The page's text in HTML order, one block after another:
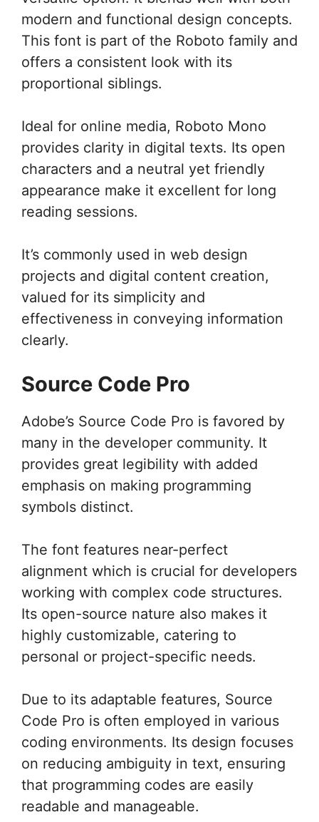
modern and functional design concepts.
This font is part of the Roboto family and
offers a consistent look with its
proportional siblings.
Ideal for online media, Roboto Mono
provides clarity in digital texts. Its open
characters and a neutral yet friendly
appearance make it excellent for long
reading sessions.
It’s commonly used in web design
projects and digital content creation,
valued for its simplicity and
effectiveness in conveying information
clearly.
Source Code Pro
Adobe’s Source Code Pro is favored by
many in the developer community. It
provides great legibility with added
emphasis on making programming
symbols distinct.
The font features near-perfect
alignment which is crucial for developers
working with complex code structures.
Its open-source nature also makes it
highly customizable, catering to
personal or project-specific needs.
Due to its adaptable features, Source
Code Pro is often employed in various
coding environments. Its design focuses
on reducing ambiguity in text, ensuring
that programming codes are easily
readable and manageable.